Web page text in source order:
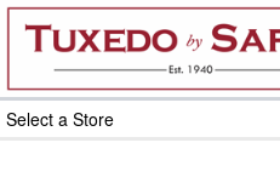
Skip
content
Select a Store